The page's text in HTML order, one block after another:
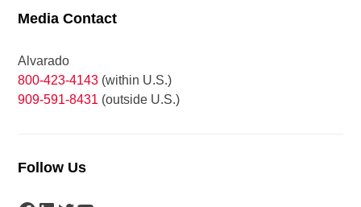
Media Contact
Alvarado
800-423-4143 (within U.S.)
909-591-8431 (outside U.S.)
Follow Us